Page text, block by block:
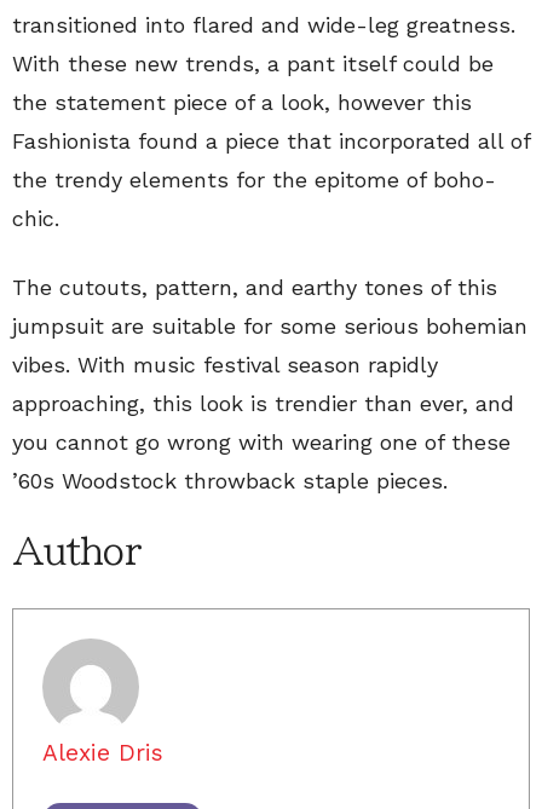
transitioned into flared and wide-leg greatness.
With these new trends, a pant itself could be
the statement piece of a look, however this
Fashionista found a piece that incorporated all of
the trendy elements for the epitome of boho-
chic.
The cutouts, pattern, and earthy tones of this
jumpsuit are suitable for some serious bohemian
vibes. With music festival season rapidly
approaching, this look is trendier than ever, and
you cannot go wrong with wearing one of these
’60s Woodstock throwback staple pieces.
Author
Alexie Dris